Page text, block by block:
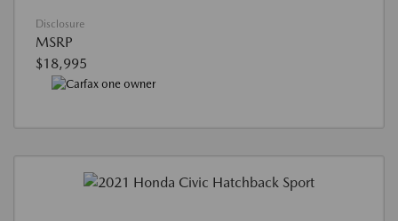
Disclosure
MSRP
$18,995